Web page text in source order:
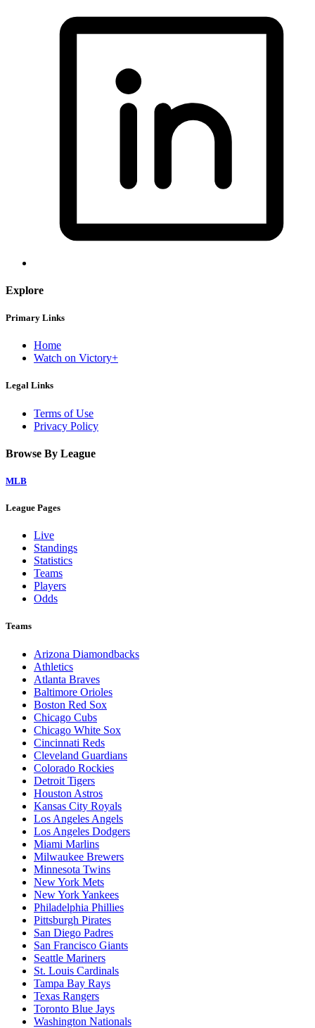
Explore
Primary Links
Home
Watch on Victory+
Legal Links
Terms of Use
Privacy Policy
Browse By League
MLB
League Pages
Live
Standings
Statistics
Teams
Players
Odds
Teams
Arizona Diamondbacks
Athletics
Atlanta Braves
Baltimore Orioles
Boston Red Sox
Chicago Cubs
Chicago White Sox
Cincinnati Reds
Cleveland Guardians
Colorado Rockies
Detroit Tigers
Houston Astros
Kansas City Royals
Los Angeles Angels
Los Angeles Dodgers
Miami Marlins
Milwaukee Brewers
Minnesota Twins
New York Mets
New York Yankees
Philadelphia Phillies
Pittsburgh Pirates
San Diego Padres
San Francisco Giants
Seattle Mariners
St. Louis Cardinals
Tampa Bay Rays
Texas Rangers
Toronto Blue Jays
Washington Nationals